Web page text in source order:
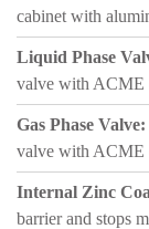
cabinet with
Liquid Phase
valve with ACME
Gas Phase Valve:
valve with ACME
Internal Zinc
barrier and stops